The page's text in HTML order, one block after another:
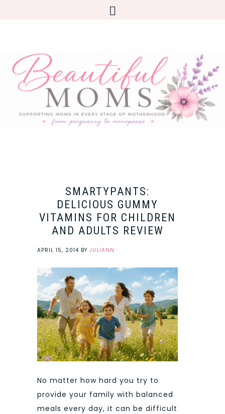
SMARTYPANTS:
DELICIOUS GUMMY
VITAMINS FOR CHILDREN
AND ADULTS REVIEW
APRIL 15, 2014 BY JULIANN
No matter how hard you try to
provide your family with balanced
meals every day, it can be difficult